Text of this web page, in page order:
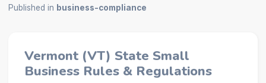
Published in business-compliance
Vermont (VT) State Small
Business Rules & Regulations